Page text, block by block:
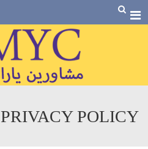
Menu
PRIVACY POLICY